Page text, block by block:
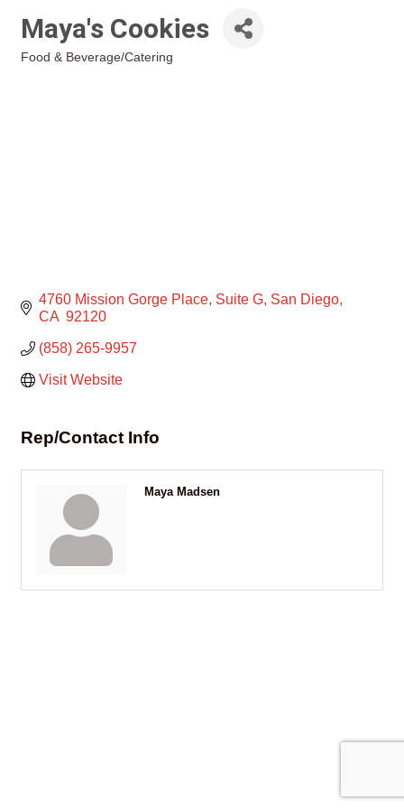
Maya's Cookies
Food & Beverage/Catering
4760 Mission Gorge Place Suite G San Diego
CA 92120
(858) 265-9957
Visit Website
Rep/Contact Info
Maya Madsen